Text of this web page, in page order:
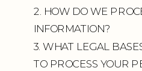
2. HOW DO WE
INFORMATION?
3. WHAT LEGAL
TO PROCESS YOUR